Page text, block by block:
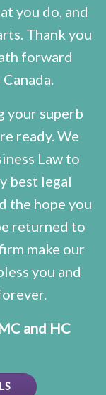
you do, and
Thank you
forward
your superb
ready. We
Law to
best legal
the hope you
returned to
make our
you and
and HC